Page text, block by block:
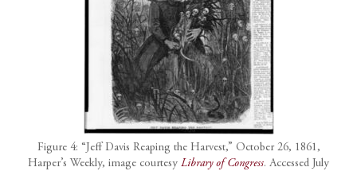
Figure 4: “Jeff Davis Reaping the Harvest,” October 26, 1861,
Harper’s Weekly, image courtesy Library of Congress. Accessed July